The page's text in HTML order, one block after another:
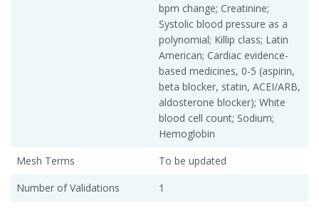
bpm change; Creatinine;
Systolic blood pressure as a
polynomial; Killip class; Latin
American; Cardiac evidence-
based medicines, 0-5 (aspirin,
beta blocker, statin, ACEI/ARB,
aldosterone blocker); White
blood cell count; Sodium;
Hemoglobin
Mesh Terms
To be updated
Number of Validations
1